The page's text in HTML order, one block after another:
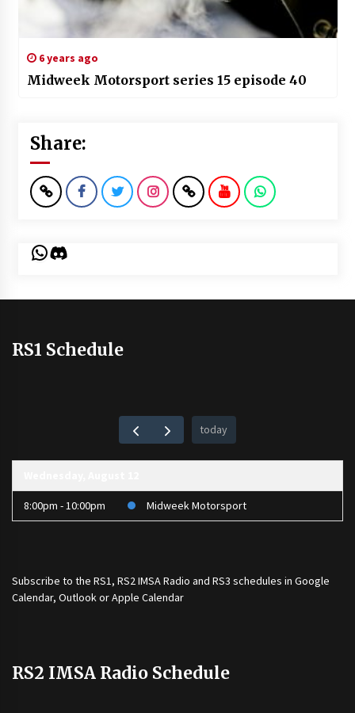
6 years ago
Midweek Motorsport series 15 episode 40
Share:
WhatsApp
Discord
RS1 Schedule
today
8:00pm - 10:00pm Midweek Motorsport
Subscribe to the RS1, RS2 IMSA Radio and RS3 schedules in Google
Calendar, Outlook or Apple Calendar
RS2 IMSA Radio Schedule